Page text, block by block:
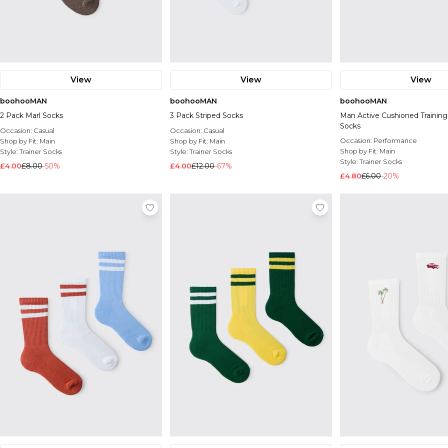
View
boohooMAN
2 Pack Marl Socks
Occasion: Casual
Shop by Fit: Main
Style:Trainer Socks
£4.00£8.00-50%
View
boohooMAN
3 Pack Striped Socks
Occasion: Casual
Shop by Fit: Main
Style:Trainer Socks
£4.00£12.00-67%
View
boohooMAN
Man Active Cushioned
Socks
Occasion: Performance
Shop by Fit: Main
Style:Trainer Socks
£4.80£6.00-20%